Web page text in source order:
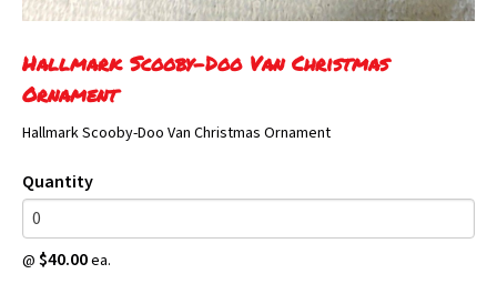
Hallmark Scooby-Doo Van Christmas
Ornament
Hallmark Scooby-Doo Van Christmas Ornament
Quantity
@ $40.00ea.